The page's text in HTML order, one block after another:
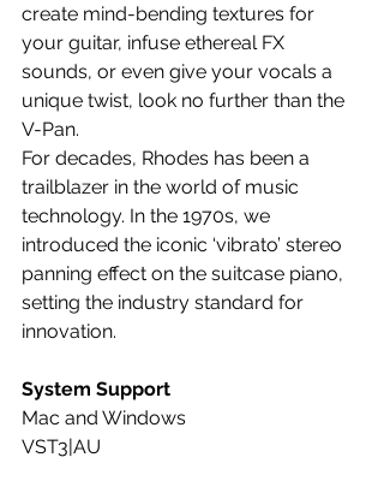
create mind-bending textures for
your guitar, infuse ethereal FX
sounds, or even give your vocals a
unique twist, look no further than the
V-Pan.
For decades, Rhodes has been a
trailblazer in the world of music
technology. In the 1970s, we
introduced the iconic ‘vibrato’ stereo
panning effect on the suitcase piano,
setting the industry standard for
innovation.
System Support
Mac and Windows
VST3|AU